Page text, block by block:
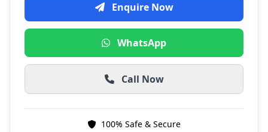
Enquire Now
WhatsApp
Call Now
100% Safe & Secure